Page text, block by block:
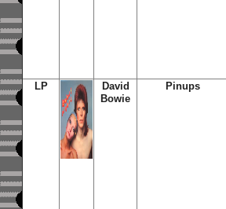
LP
David
Bowie
Pinups